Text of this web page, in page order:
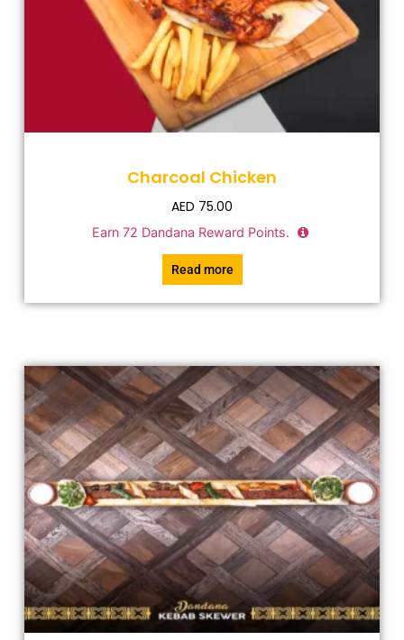
Charcoal Chicken
AED 75.00
Earn 72 Dandana Reward Points.
Read more